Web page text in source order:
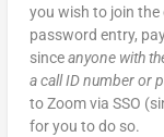
you wish to join the
password entry,
sinceanyone with
a call ID number or
to Zoom via SSO
for you to do so.